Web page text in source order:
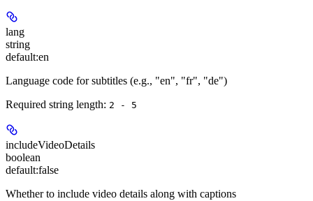
lang
string
default:en
Language code for subtitles (e.g., "en", "fr", "de")
Required string length: 2 - 5
includeVideoDetails
boolean
default:false
Whether to include video details along with captions